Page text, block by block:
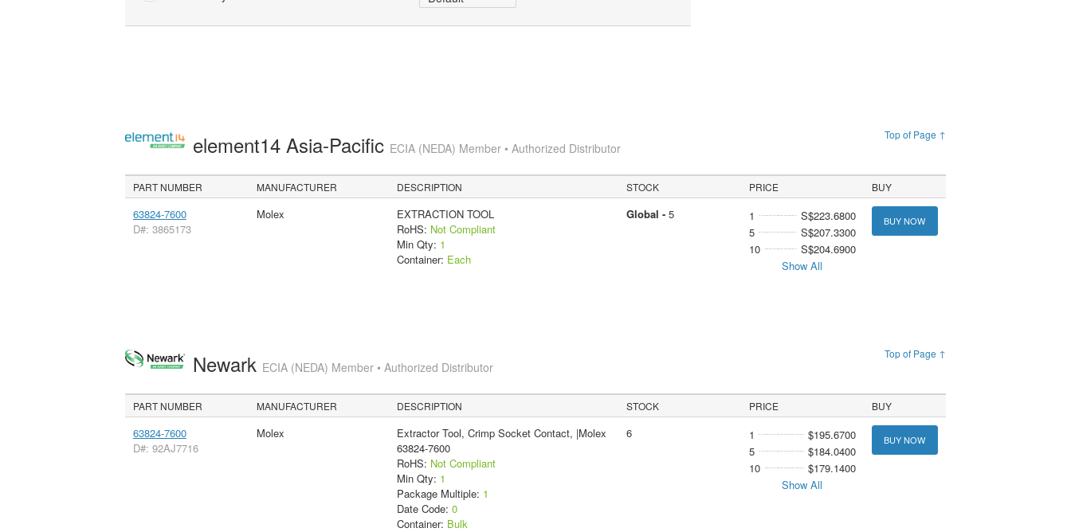
Top of Page ↑
element14 Asia-Pacific ECIA (NEDA) Member • Authorized Distributor
PART NUMBER MANUFACTURER DESCRIPTION STOCK PRICE BUY
63824-7600
D#: 3865173
Molex
EXTRACTION TOOL
RoHS: Not Compliant
Min Qty: 1
Container: Each
Global - 5 1
S$223.6800
5
S$207.3300
10
S$204.6900
Show All
BUY NOW
Top of Page ↑
Newark ECIA (NEDA) Member • Authorized Distributor
PART NUMBER MANUFACTURER DESCRIPTION STOCK PRICE BUY
63824-7600
D#: 92AJ7716
Molex
Extractor Tool, Crimp Socket Contact, |Molex
63824-7600
RoHS: Not Compliant
Min Qty: 1
Package Multiple: 1
Date Code: 0
Container: Bulk
6 1
$195.6700
5
$184.0400
10
$179.1400
Show All
BUY NOW